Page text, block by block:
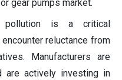
gear pumps market.
pollution is a critical
reluctance from
Manufacturers are
are actively investing in